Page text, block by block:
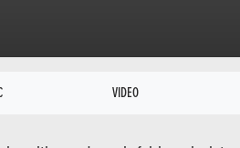
VIDEO